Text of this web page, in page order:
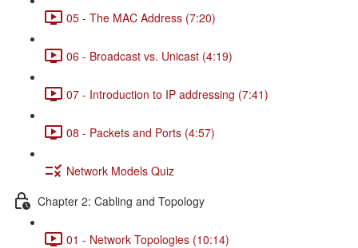
05 - The MAC Address (7:20)
06 - Broadcast vs. Unicast (4:19)
07 - Introduction to IP addressing (7:41)
08 - Packets and Ports (4:57)
Network Models Quiz
Chapter 2: Cabling and Topology
01 - Network Topologies (10:14)